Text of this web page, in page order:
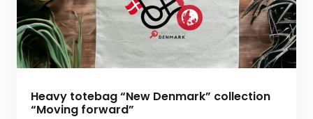
Heavy totebag “New Denmark” collection
“Moving forward”